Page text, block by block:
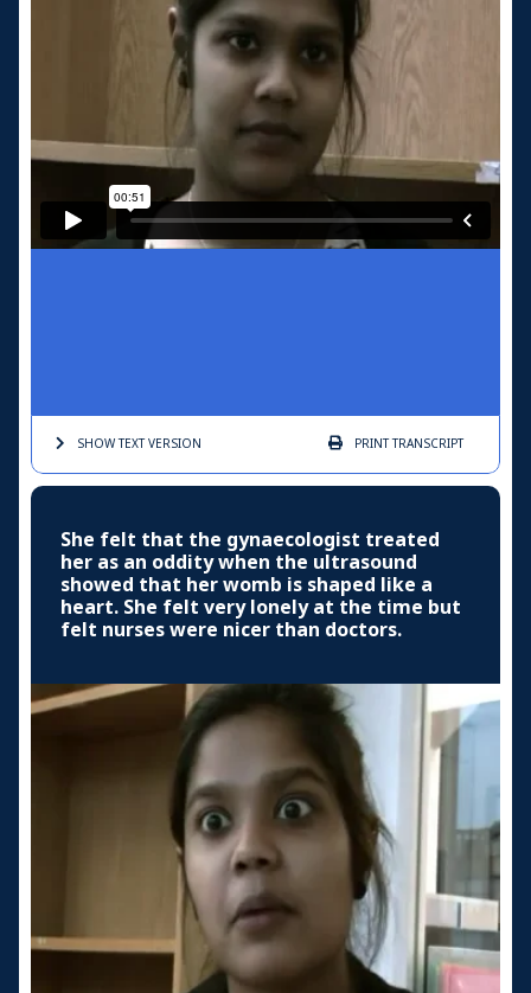
SHOW TEXTVERSION PRINTTRANSCRIPT
She felt that the gynaecologist treated
her as an oddity when the ultrasound
showed that her womb is shaped like a
heart. She felt very lonely at the time but
felt nurses were nicer than doctors.